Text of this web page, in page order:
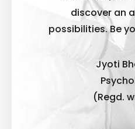
discover an
possibilities. Be
Jyoti
(Regd.